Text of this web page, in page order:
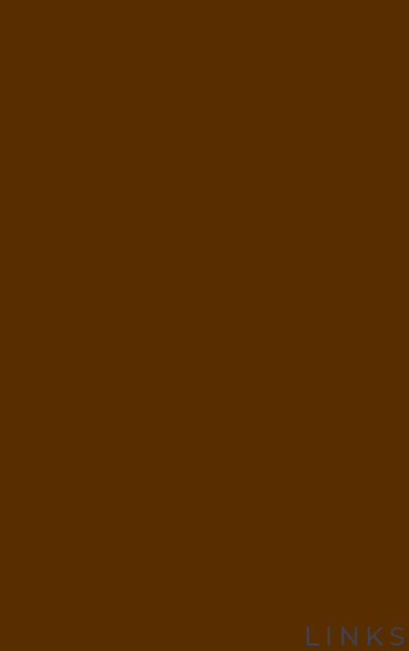
LINKS